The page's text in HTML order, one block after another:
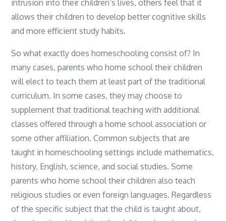
intrusion into their children’s lives, others feel that it
allows their children to develop better cognitive skills
and more efficient study habits.
So what exactly does homeschooling consist of? In
many cases, parents who home school their children
will elect to teach them at least part of the traditional
curriculum. In some cases, they may choose to
supplement that traditional teaching with additional
classes offered through a home school association or
some other affiliation. Common subjects that are
taught in homeschooling settings include mathematics,
history, English, science, and social studies. Some
parents who home school their children also teach
religious studies or even foreign languages. Regardless
of the specific subject that the child is taught about,